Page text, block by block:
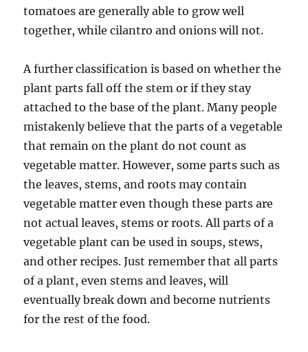
tomatoes are generally able to grow well
together, while cilantro and onions will not.
A further classification is based on whether the
plant parts fall off the stem or if they stay
attached to the base of the plant. Many people
mistakenly believe that the parts of a vegetable
that remain on the plant do not count as
vegetable matter. However, some parts such as
the leaves, stems, and roots may contain
vegetable matter even though these parts are
not actual leaves, stems or roots. All parts of a
vegetable plant can be used in soups, stews,
and other recipes. Just remember that all parts
of a plant, even stems and leaves, will
eventually break down and become nutrients
for the rest of the food.